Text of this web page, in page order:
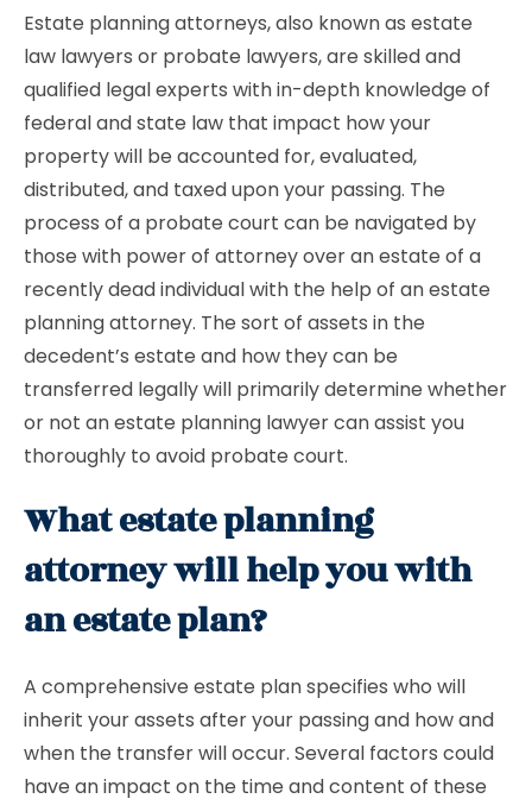
Estate planning attorneys, also known as estate
law lawyers or probate lawyers, are skilled and
qualified legal experts with in-depth knowledge of
federal and state law that impact how your
property will be accounted for, evaluated,
distributed, and taxed upon your passing. The
process of a probate court can be navigated by
those with power of attorney over an estate of a
recently dead individual with the help of an estate
planning attorney. The sort of assets in the
decedent’s estate and how they can be
transferred legally will primarily determine whether
or not an estate planning lawyer can assist you
thoroughly to avoid probate court.
What estate planning
attorney will help you with
an estate plan?
A comprehensive estate plan specifies who will
inherit your assets after your passing and how and
when the transfer will occur. Several factors could
have an impact on the time and content of these